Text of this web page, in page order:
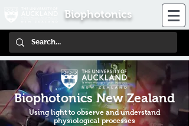
Biophotonics
Biophotonics New Zealand
Using light to observe and understand
physiological processes